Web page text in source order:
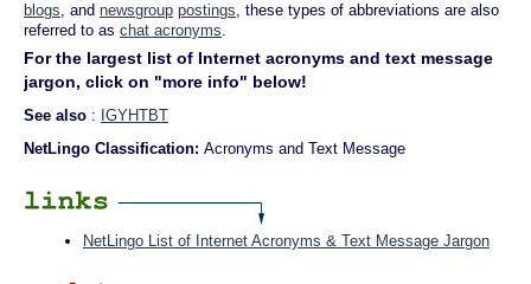
blogs, and newsgroup postings, these types of abbreviations are also
referred to as chat acronyms.
For the largest list of Internet acronyms and text message
jargon, click on "more info" below!
See also : IGYHTBT
NetLingo Classification: Acronyms and Text Message
NetLingo List of Internet Acronyms & Text Message Jargon